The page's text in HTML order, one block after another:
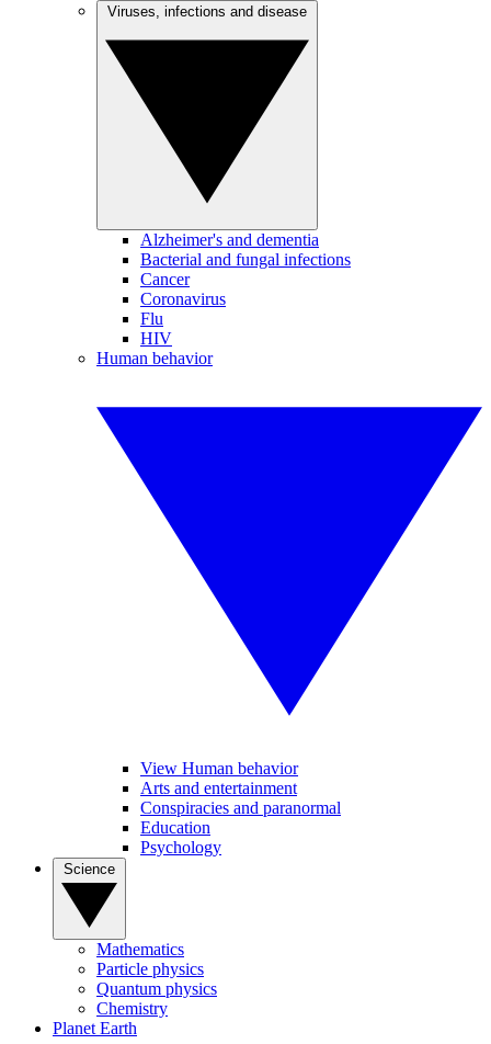
Alzheimer's and dementia
Bacterial and fungal infections
Cancer
Coronavirus
Flu
HIV
Human behavior
View Human behavior
Arts and entertainment
Conspiracies and paranormal
Education
Psychology
Mathematics
Particle physics
Quantum physics
Chemistry
Planet Earth